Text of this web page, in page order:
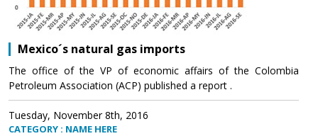
Mexico´s natural gas imports
The office of the VP of economic affairs of the Colombia
Petroleum Association (ACP) published a report .
Tuesday, November 8th, 2016
CATEGORY : NAME HERE